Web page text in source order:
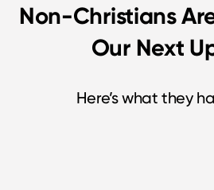
Non-Christians
Our Next
Here’s what they